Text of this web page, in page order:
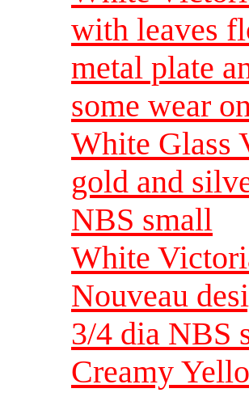
with leaves
metal plate
some wear
White Glass
gold and
NBS small
White
Nouveau
3/4 dia NBS
Creamy